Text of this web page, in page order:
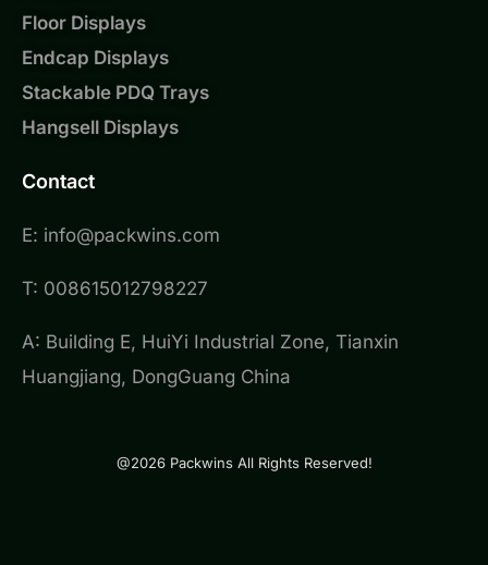
Floor Displays
Endcap Displays
Stackable PDQ Trays
Hangsell Displays
Contact
E: info@packwins.com
T: 008615012798227
A: Building E, HuiYi Industrial Zone, Tianxin
Huangjiang, DongGuang China
@2026 Packwins All Rights Reserved!